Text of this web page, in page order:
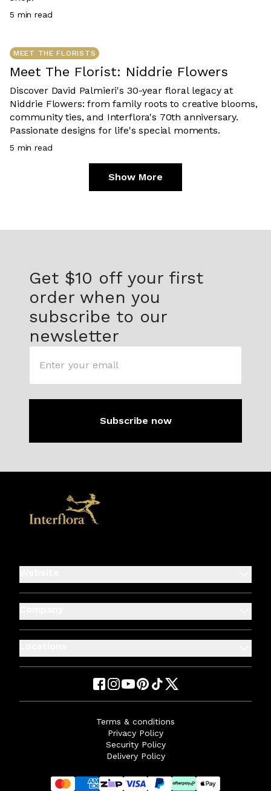
5 min read
MEET THE FLORISTS
Meet The Florist: Niddrie Flowers
Discover David Palmieri's 30-year floral legacy at
Niddrie Flowers: from family roots to creative blooms,
community ties, and Interflora's 70th anniversary.
Passionate designs for life's special moments.
5 min read
Show More
Get $10 off your first
order when you
subscribe to our
newsletter
Subscribe now
Terms & conditions
Privacy Policy
Security Policy
Delivery Policy